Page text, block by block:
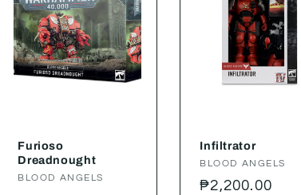
Furioso
Dreadnought
Vendor:
BLOOD ANGELS
Infiltrator
Vendor:
BLOOD ANGELS
Regular
₱2,200.00